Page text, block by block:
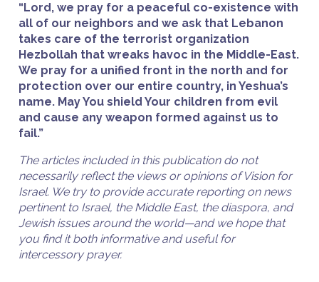
“Lord, we pray for a peaceful co-existence with
all of our neighbors and we ask that Lebanon
takes care of the terrorist organization
Hezbollah that wreaks havoc in the Middle-East.
We pray for a unified front in the north and for
protection over our entire country, in Yeshua’s
name. May You shield Your children from evil
and cause any weapon formed against us to
fail.”
The articles included in this publication do not
necessarily reflect the views or opinions of Vision for
Israel. We try to provide accurate reporting on news
pertinent to Israel, the Middle East, the diaspora, and
Jewish issues around the world—and we hope that
you find it both informative and useful for
intercessory prayer.